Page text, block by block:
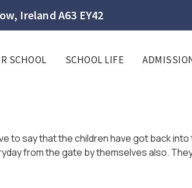
Ireland A63 EY42
SCHOOL SCHOOL LIFE
to say that the children have got back
from the gate by themselves also.